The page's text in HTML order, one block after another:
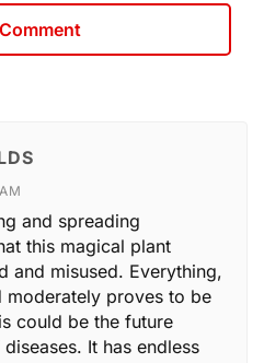
and spreading
this magical plant
and misused. Everything,
moderately proves to be
could be the future
It has endless